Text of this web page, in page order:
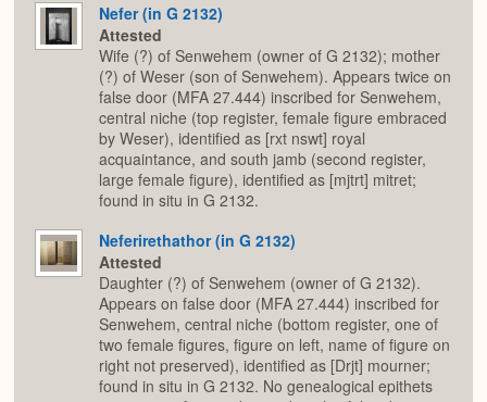
Nefer (in G 2132)
Attested
Wife (?) of Senwehem (owner of G 2132); mother
(?) of Weser (son of Senwehem). Appears twice on
false door (MFA 27.444) inscribed for Senwehem,
central niche (top register, female figure embraced
by Weser), identified as [rxt nswt] royal
acquaintance, and south jamb (second register,
large female figure), identified as [mjtrt] mitret;
found in situ in G 2132.
Neferirethathor (in G 2132)
Attested
Daughter (?) of Senwehem (owner of G 2132).
Appears on false door (MFA 27.444) inscribed for
Senwehem, central niche (bottom register, one of
two female figures, figure on left, name of figure on
right not preserved), identified as [Drjt] mourner;
found in situ in G 2132. No genealogical epithets